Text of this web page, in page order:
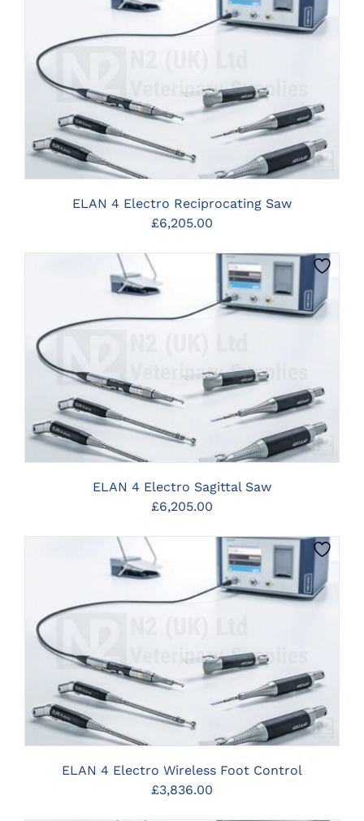
ELAN 4 Electro Reciprocating Saw
£6,205.00
ELAN 4 Electro Sagittal Saw
£6,205.00
ELAN 4 Electro Wireless Foot Control
£3,836.00